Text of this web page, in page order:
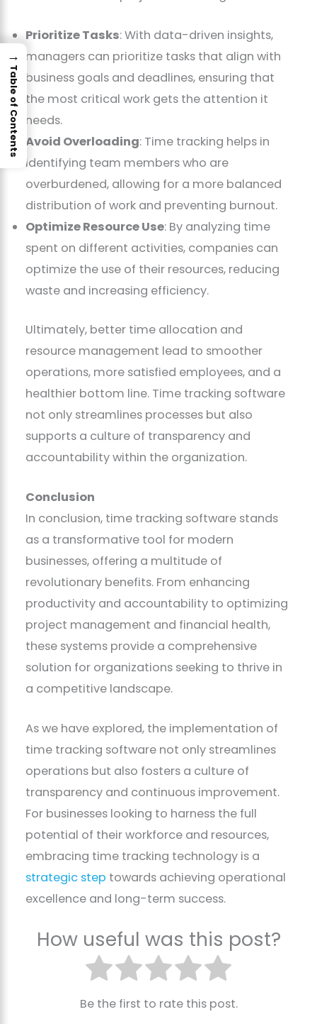
Prioritize Tasks: With data-driven insights,
managers can prioritize tasks that align with
business goals and deadlines, ensuring that
the most critical work gets the attention it
needs.
Avoid Overloading: Time tracking helps in
identifying team members who are
overburdened, allowing for a more balanced
distribution of work and preventing burnout.
Optimize Resource Use: By analyzing time
spent on different activities, companies can
optimize the use of their resources, reducing
waste and increasing efficiency.
Ultimately, better time allocation and
resource management lead to smoother
operations, more satisfied employees, and a
healthier bottom line. Time tracking software
not only streamlines processes but also
supports a culture of transparency and
accountability within the organization.
Conclusion
In conclusion, time tracking software stands
as a transformative tool for modern
businesses, offering a multitude of
revolutionary benefits. From enhancing
productivity and accountability to optimizing
project management and financial health,
these systems provide a comprehensive
solution for organizations seeking to thrive in
a competitive landscape.
As we have explored, the implementation of
time tracking software not only streamlines
operations but also fosters a culture of
transparency and continuous improvement.
For businesses looking to harness the full
potential of their workforce and resources,
embracing time tracking technology is a
strategic step towards achieving operational
excellence and long-term success.
How useful was this post?
Be the first to rate this post.
→
Table of Contents